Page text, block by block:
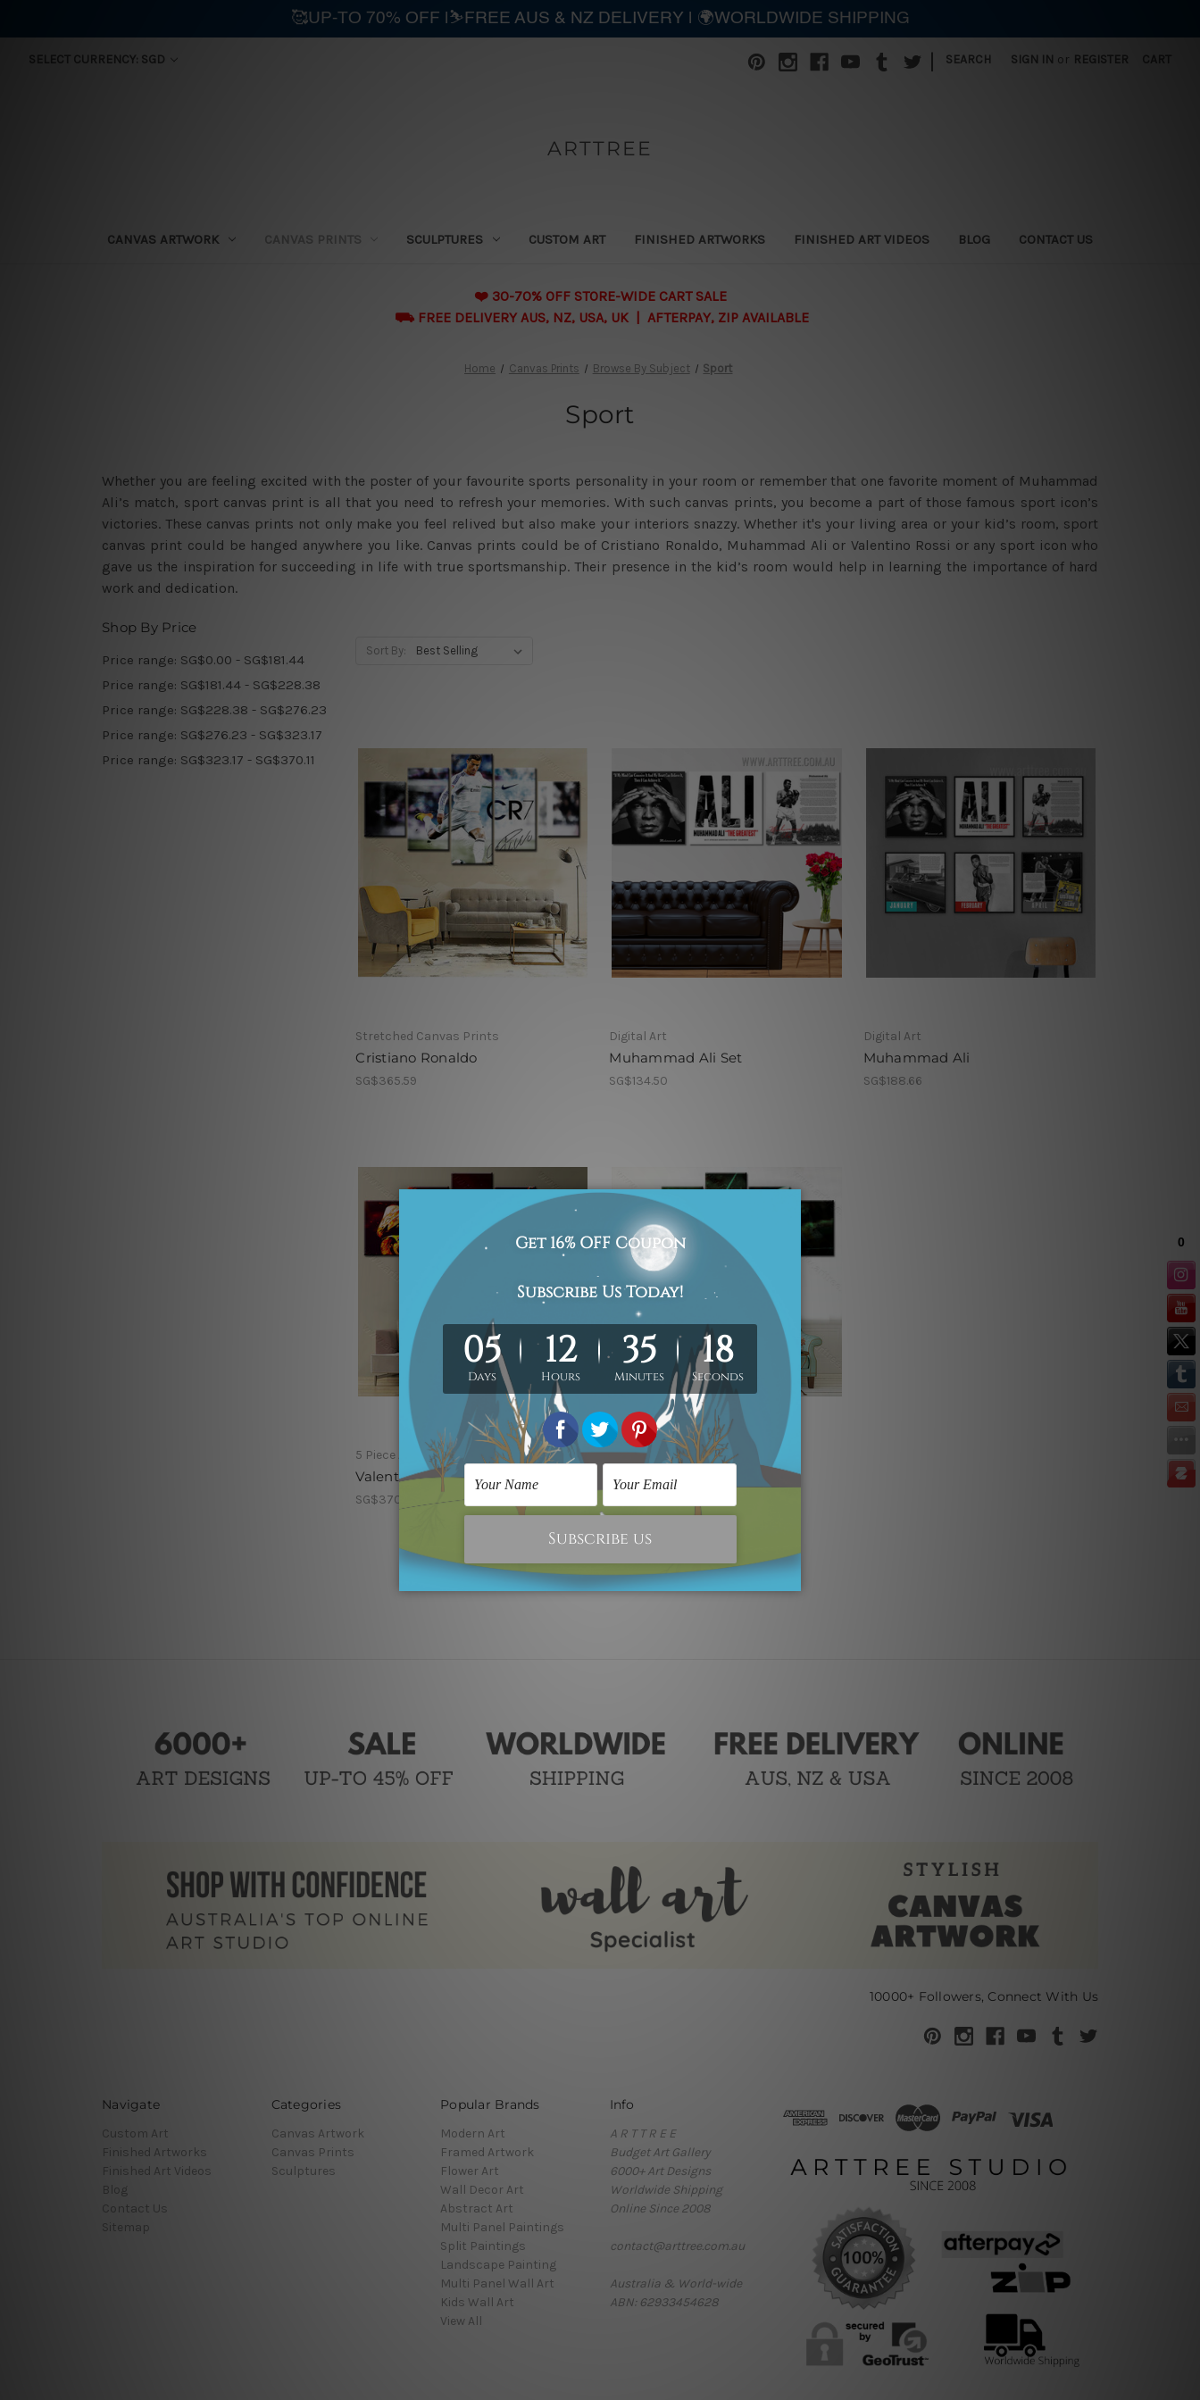
SELECT CURRENCY: SGD SEARCH SIGN IN or REGISTER CART
ARTTREE
CANVAS ARTWORK CANVAS PRINTS SCULPTURES CUSTOM ART FINISHED ARTWORKS FINISHED ART VIDEOS BLOG CONTACT US
❤️ 30-70% OFF STORE-WIDE CART SALE
⛟ FREE DELIVERY AUS, NZ, USA, UK | AFTERPAY, ZIP AVAILABLE
Home Canvas Prints Browse By Subject Sport
Sport
Whether you are feeling excited with the poster of your favourite sports personality in your room or remember that one favorite moment of Muhammad
Ali’s match, sport canvas print is all that you need to refresh your memories. With such canvas prints, you become a part of those famous sport icon’s
victories. These canvas prints not only make you feel relived but also make your interiors snazzy. Whether it's your living area or your kid’s room, sport
canvas print could be hanged anywhere you like. Canvas prints could be of Cristiano Ronaldo, Muhammad Ali or Valentino Rossi or any sport icon who
gave us the inspiration for succeeding in life with true sportsmanship. Their presence in the kid’s room would help in learning the importance of hard
work and dedication.
Shop By Price
Price range: SG$0.00 - SG$181.44
Price range: SG$181.44 - SG$228.38
Price range: SG$228.38 - SG$276.23
Price range: SG$276.23 - SG$323.17
Price range: SG$323.17 - SG$370.11
Sort By:
Stretched Canvas Prints
Cristiano Ronaldo
SG$365.59
Digital Art
Muhammad Ali Set
SG$134.50
Digital Art
Muhammad Ali
SG$188.66
5 Piece Abstract Painting
Valentino Rossi Moto Racer
SG$370.11
Stretched Canvas Prints
Saskatchewan Roughriders
10000+ Followers, Connect With Us
Navigate
Custom Art
Finished Artworks
Finished Art Videos
Blog
Contact Us
Sitemap
Categories
Canvas Artwork
Canvas Prints
Sculptures
Popular Brands
Modern Art
Framed Artwork
Flower Art
Wall Decor Art
Abstract Art
Multi Panel Paintings
Split Paintings
Landscape Painting
Multi Panel Wall Art
Kids Wall Art
View All
Info
A R T T R E E
Budget Art Gallery
6000+ Art Designs
Worldwide Shipping
Online Since 2008
contact@arttree.com.au
Australia & World-wide
ABN: 62933454628
🥰UP-TO 70% OFF |⛷️FREE AUS & NZ DELIVERY | 🌍WORLDWIDE SHIPPING